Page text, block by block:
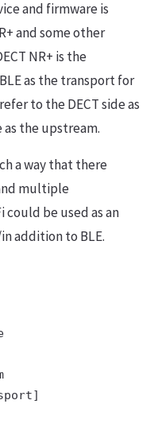
and firmware is
and some other
NR+ is the
as the transport for
to the DECT side as
as the upstream.
a way that there
multiple
could be used as an
addition to BLE.